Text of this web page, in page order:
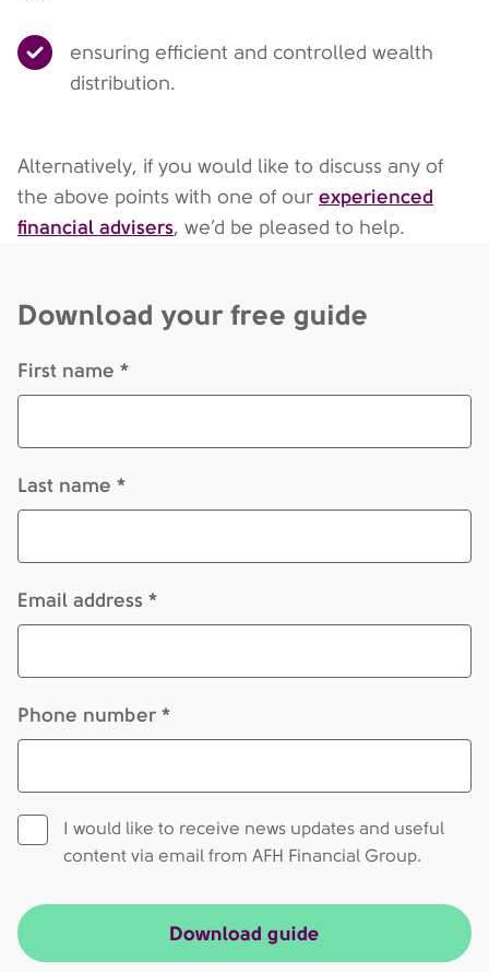
ensuring efficient and controlled wealth
distribution.
Alternatively, if you would like to discuss any of
the above points with one of our experienced
financial advisers, we’d be pleased to help.
Download your free guide
First name *
Last name *
Email address *
Phone number *
I would like to receive news updates and useful
content via email from AFH Financial Group.
Download guide